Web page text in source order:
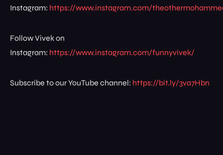
Instagram: https://www.instagram.com/
Follow Vivek on
Instagram: https://www.instagram.com/funnyvivek/
Subscribe to our YouTube channel: https://bit.ly/3va7Hbn